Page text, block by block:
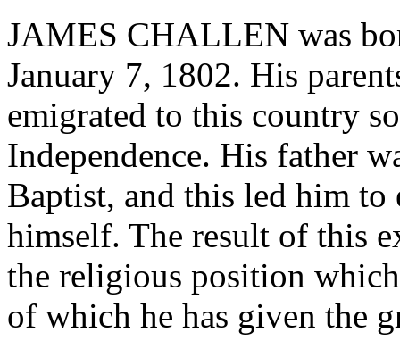
JAMES CHALLEN was
January 7, 1802. His
emigrated to this country
Independence. His father
Baptist, and this led him
himself. The result of this
the religious position
of which he has given the